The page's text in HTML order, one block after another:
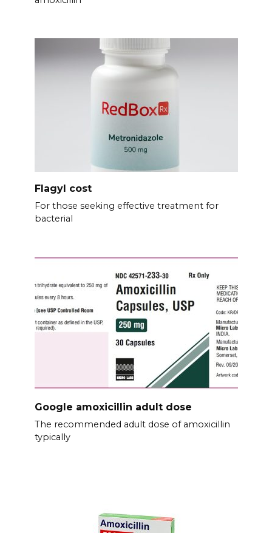
Flagyl cost
For those seeking effective treatment for
bacterial
Google amoxicillin adult dose
The recommended adult dose of amoxicillin
typically